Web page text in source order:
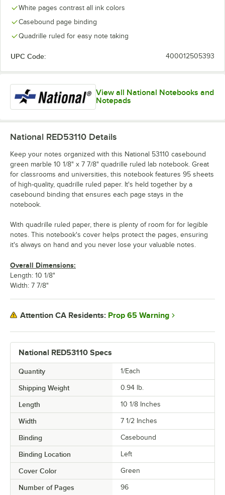
White pages contrast all ink colors
Casebound page binding
Quadrille ruled for easy note taking
UPC Code: 400012505393
View all National Notebooks and
Notepads
National RED53110 Specs
Quantity 1/Each
Shipping Weight 0.94 lb.
Length 10 1/8 Inches
Width 7 1/2 Inches
Binding Casebound
Binding Location Left
Cover Color Green
Number of Pages 96
National RED53110 Details
Keep your notes organized with this National 53110 casebound
green marble 10 1/8" x 7 7/8" quadrille ruled lab notebook. Great
for classrooms and universities, this notebook features 95 sheets
of high-quality, quadrille ruled paper. It's held together by a
casebound binding that ensures each page stays in the
notebook.
With quadrille ruled paper, there is plenty of room for for legible
notes. This notebook's cover helps protect the pages, ensuring
it's always on hand and you never lose your valuable notes.
Overall Dimensions:
Length: 10 1/8"
Width: 7 7/8"
Attention CA Residents: Prop 65 Warning